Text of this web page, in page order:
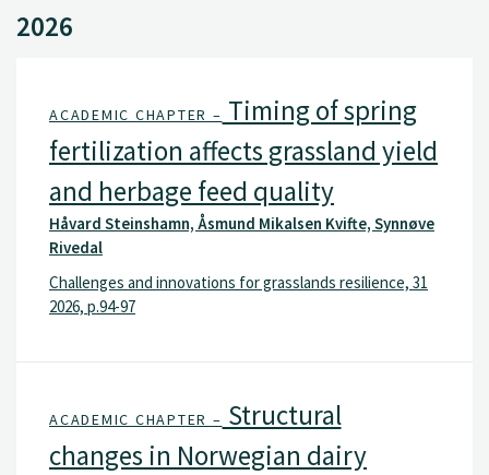
2026
ACADEMIC CHAPTER – Timing of spring
fertilization affects grassland yield
and herbage feed quality
Håvard Steinshamn, Åsmund Mikalsen Kvifte, Synnøve
Rivedal
Challenges and innovations for grasslands resilience, 31
2026, p.94-97
ACADEMIC CHAPTER – Structural
changes in Norwegian dairy